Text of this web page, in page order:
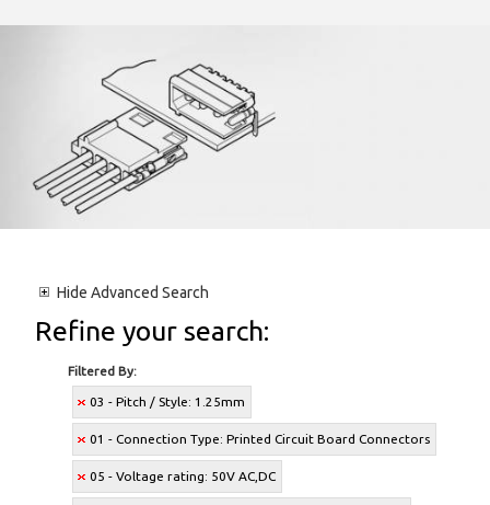
Hide Advanced Search
Refine your search:
Filtered By:
03 - Pitch / Style: 1.25mm
01 - Connection Type: Printed Circuit Board Connectors
05 - Voltage rating: 50V AC,DC